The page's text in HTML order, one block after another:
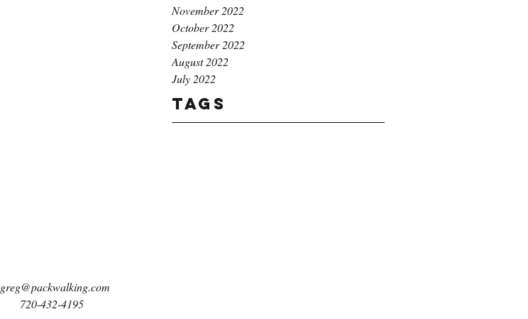
November 2022
October 2022
September 2022
August 2022
July 2022
Tags
greg@packwalking.com
720-432-4195